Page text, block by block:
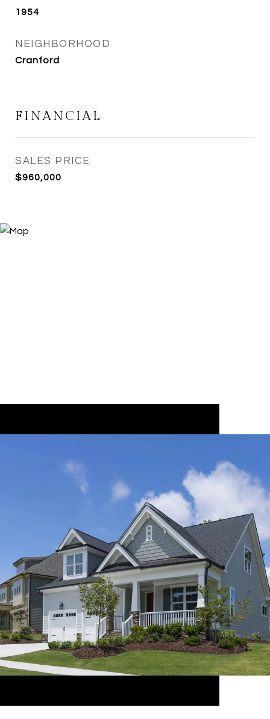
1954
NEIGHBORHOOD
Cranford
FINANCIAL
SALES PRICE
$960,000